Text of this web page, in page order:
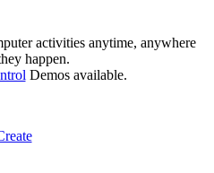
activities anytime, anywhere
happen.
Demos available.